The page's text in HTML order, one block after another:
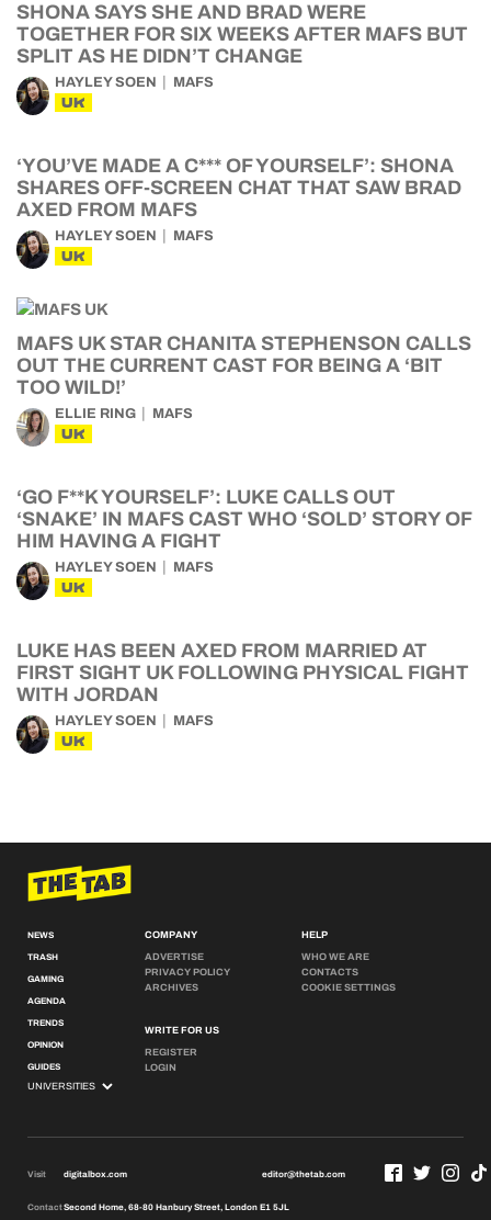
SHONA SAYS SHE AND BRAD WERE
TOGETHER FOR SIX WEEKS AFTER MAFS BUT
SPLIT AS HE DIDN’T CHANGE
HAYLEY SOEN MAFS
UK
‘YOU’VE MADE A C*** OF YOURSELF’: SHONA
SHARES OFF-SCREEN CHAT THAT SAW BRAD
AXED FROM MAFS
HAYLEY SOEN MAFS
UK
MAFS UK STAR CHANITA STEPHENSON CALLS
OUT THE CURRENT CAST FOR BEING A ‘BIT
TOO WILD!’
ELLIE RING MAFS
UK
‘GO F**K YOURSELF’: LUKE CALLS OUT
‘SNAKE’ IN MAFS CAST WHO ‘SOLD’ STORY OF
HIM HAVING A FIGHT
HAYLEY SOEN MAFS
UK
LUKE HAS BEEN AXED FROM MARRIED AT
FIRST SIGHT UK FOLLOWING PHYSICAL FIGHT
WITH JORDAN
HAYLEY SOEN MAFS
UK
NEWS
TRASH
GAMING
AGENDA
TRENDS
OPINION
GUIDES
COMPANY
ADVERTISE
PRIVACY POLICY
ARCHIVES
WRITE FOR US
REGISTER
LOGIN
HELP
WHO WE ARE
CONTACTS
COOKIE SETTINGS
Visit digitalbox.com editor@thetab.com
ContactSecond Home, 68-80 Hanbury Street, London E1 5JL